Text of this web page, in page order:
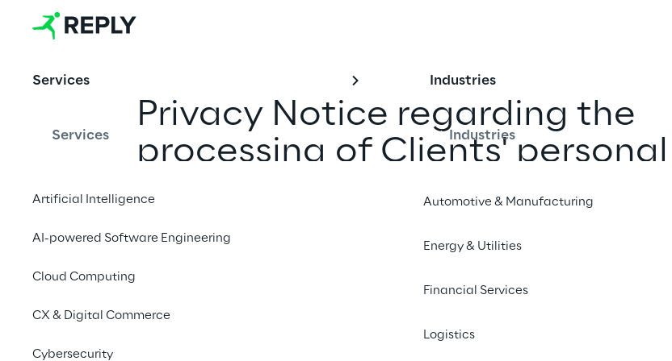
Services
Services
Artificial Intelligence
AI-powered Software Engineering
Cloud Computing
CX & Digital Commerce
Cybersecurity
Industries
Industries
Automotive & Manufacturing
Energy & Utilities
Financial Services
Logistics
Privacy Notice regarding the
processing of Clients'
Last Update: November 2022
Protection Regulation (hereinafter, “GDPR